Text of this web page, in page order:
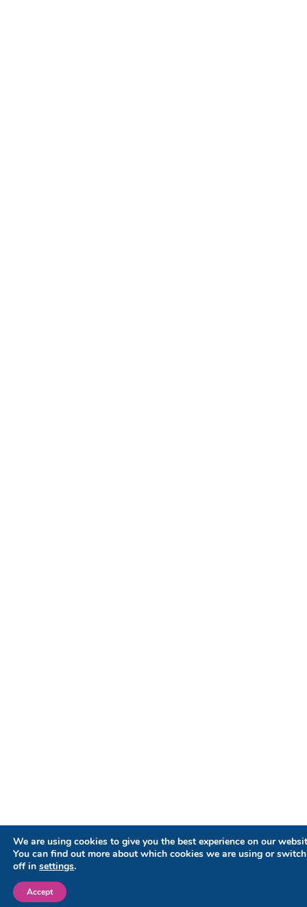
We are using cookies to give you the best experience on our
You can find out more about which cookies we are using or
off in settings.
Accept